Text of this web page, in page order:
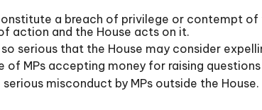
a breach of privilege or contempt of
action and the House acts on it.
serious that the House may consider
MPs accepting money for raising questions
misconduct by MPs outside the House.